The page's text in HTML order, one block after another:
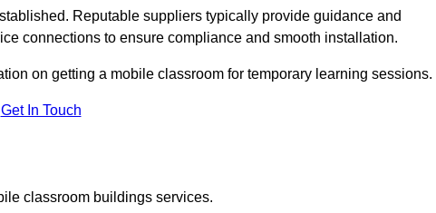
Reputable suppliers typically provide guidance and
connections to ensure compliance and smooth installation.
on getting a mobile classroom for temporary learning sessions.
Get In Touch
classroom buildings services.